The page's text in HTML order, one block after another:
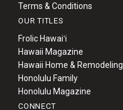
Terms & Conditions
OUR TITLES
Frolic Hawaiʻi
Hawaii Magazine
Hawaii Home & Remodeling
Honolulu Family
Honolulu Magazine
CONNECT